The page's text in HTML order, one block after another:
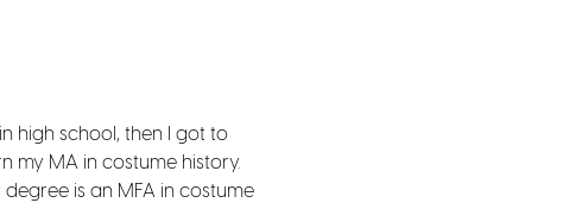
high school, then I got to
my MA in costume history.
is an MFA in costume